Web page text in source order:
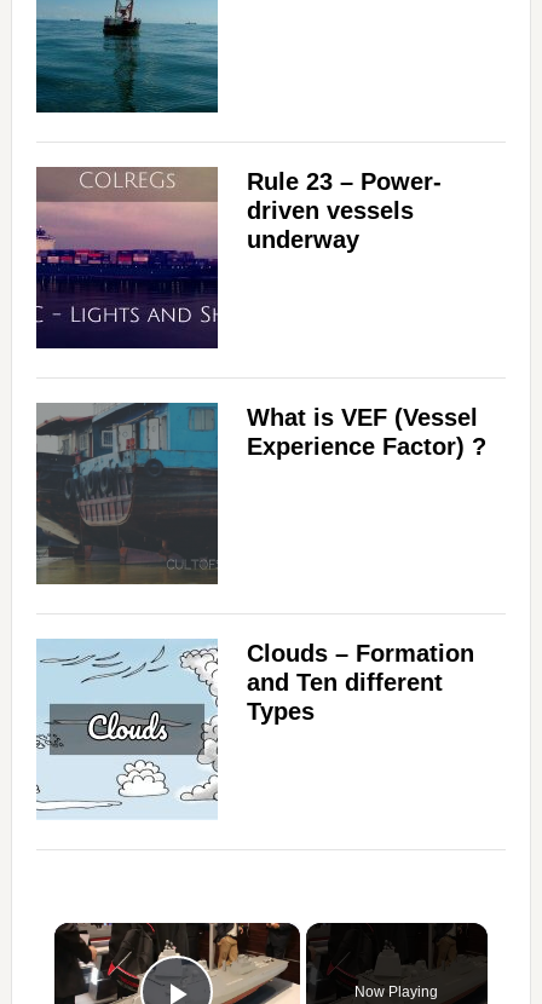
Rule 23 – Power-
driven vessels
underway
What is VEF (Vessel
Experience Factor) ?
Clouds – Formation
and Ten different
Types
×
Now Playing